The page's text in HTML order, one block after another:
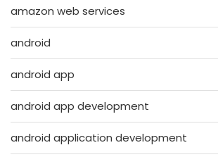
amazon web services
android
android app
android app development
android application development